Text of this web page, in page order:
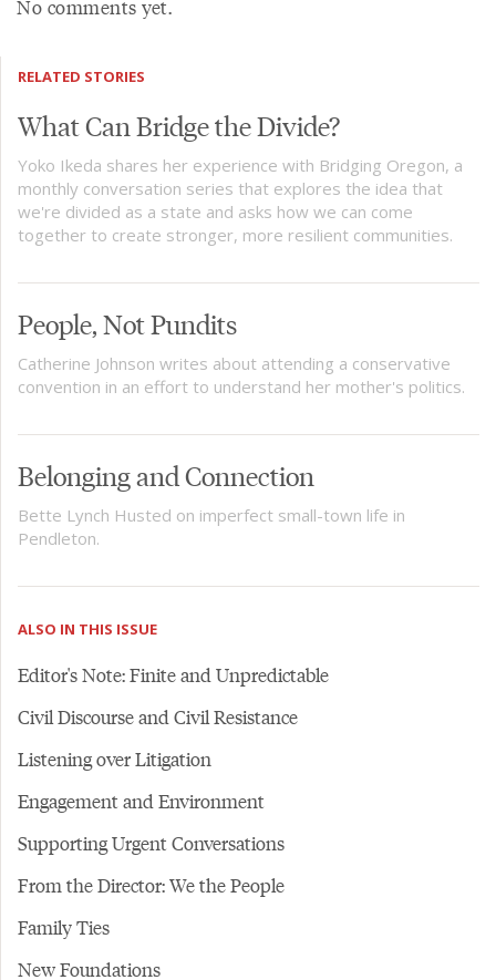
No comments yet.
RELATED STORIES
What Can Bridge the Divide?
Yoko Ikeda shares her experience with Bridging Oregon, a
monthly conversation series that explores the idea that
we're divided as a state and asks how we can come
together to create stronger, more resilient communities.
People, Not Pundits
Catherine Johnson writes about attending a conservative
convention in an effort to understand her mother's politics.
Belonging and Connection
Bette Lynch Husted on imperfect small-town life in
Pendleton.
ALSO IN THIS ISSUE
Editor's Note: Finite and Unpredictable
Civil Discourse and Civil Resistance
Listening over Litigation
Engagement and Environment
Supporting Urgent Conversations
From the Director: We the People
Family Ties
New Foundations